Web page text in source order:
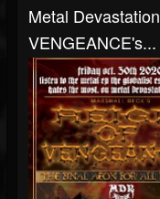
Metal
VENGEANCE's...